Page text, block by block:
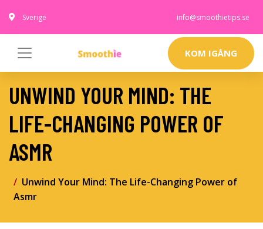
Sverige info@smoothietips.se
KOM IGÅNG
UNWIND YOUR MIND: THE
LIFE-CHANGING POWER OF
ASMR
Unwind Your Mind: The Life-Changing Power of
Asmr